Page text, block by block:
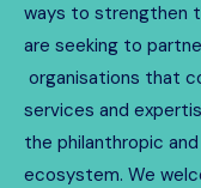
ways to strengthen
are seeking to
organisations that
services and
the philanthropic
ecosystem. We